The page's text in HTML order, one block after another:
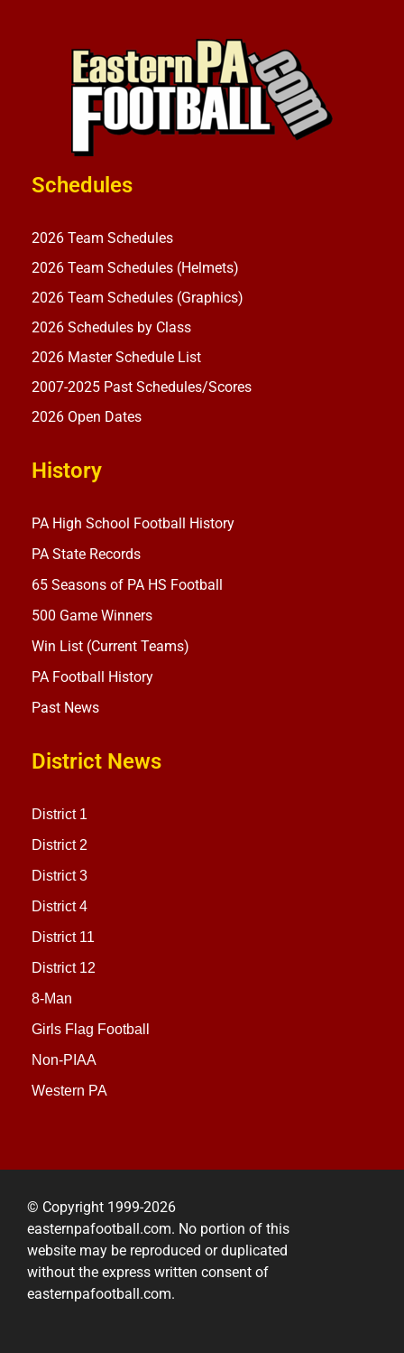
Schedules
2026 Team Schedules
2026 Team Schedules (Helmets)
2026 Team Schedules (Graphics)
2026 Schedules by Class
2026 Master Schedule List
2007-2025 Past Schedules/Scores
2026 Open Dates
History
PA High School Football History
PA State Records
65 Seasons of PA HS Football
500 Game Winners
Win List (Current Teams)
PA Football History
Past News
District News
District 1
District 2
District 3
District 4
District 11
District 12
8-Man
Girls Flag Football
Non-PIAA
Western PA
© Copyright 1999-2026
easternpafootball.com. No portion of this
website may be reproduced or duplicated
without the express written consent of
easternpafootball.com.